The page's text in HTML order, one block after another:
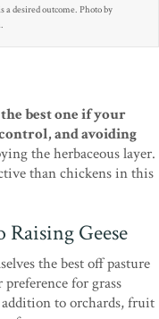
a desired outcome. Photo by
the best one if your
and avoiding
the herbaceous layer.
than chickens in this
Geese
the best off pasture
for grass
to orchards, fruit